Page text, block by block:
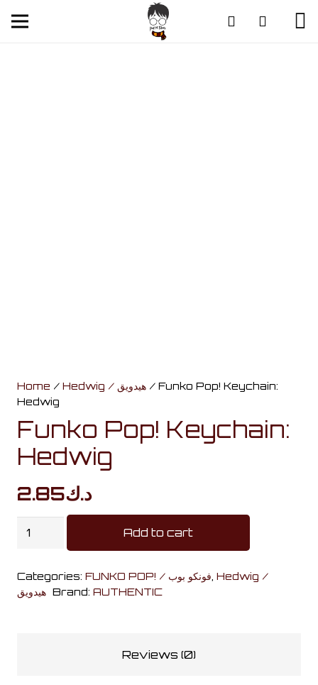
Home / Hedwig / هيدويق / Funko Pop! Keychain:
Hedwig
Funko Pop! Keychain:
Hedwig
د.ك2.85
Funko
Hedwig
Add to cart
Categories: FUNKO POP! / فونكو بوب Hedwig /
هيدويق Brand: AUTHENTIC
Reviews (0)